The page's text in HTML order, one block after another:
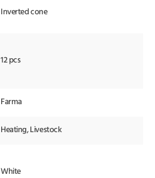
Inverted cone
12 pcs
Farma
Heating, Livestock
White